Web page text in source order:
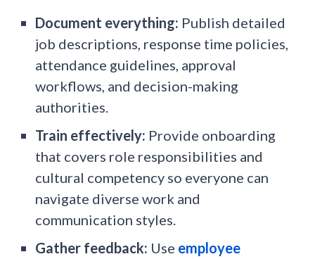
Document everything: Publish detailed
job descriptions, response time policies,
attendance guidelines, approval
workflows, and decision-making
authorities.
Train effectively: Provide onboarding
that covers role responsibilities and
cultural competency so everyone can
navigate diverse work and
communication styles.
Gather feedback: Use employee